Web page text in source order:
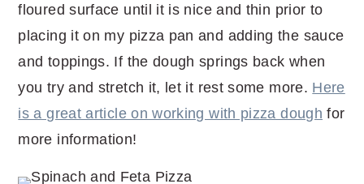
floured surface until it is nice and thin prior to
placing it on my pizza pan and adding the sauce
and toppings. If the dough springs back when
you try and stretch it, let it rest some more. Here
is a great article on working with pizza dough for
more information!